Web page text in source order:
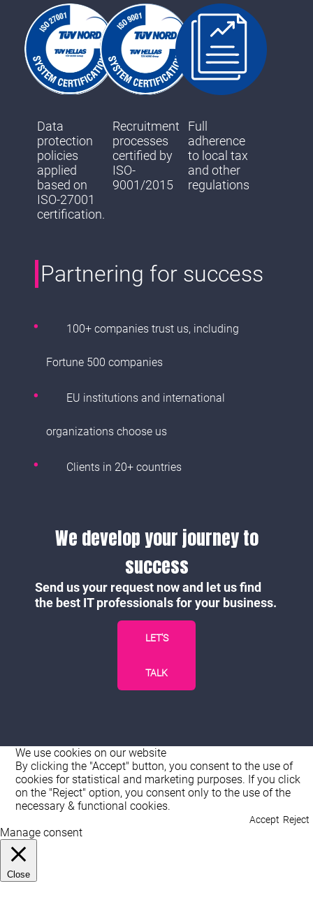
Data
protection
policies
applied
based on
ISO-27001
certification.
Recruitment
processes
certified by
ISO-
9001/2015
Full
adherence
to local tax
and other
regulations
Partnering for success
100+ companies trust us, including
Fortune 500 companies
EU institutions and international
organizations choose us
Clients in 20+ countries
We develop your journey to
success
Send us your request now and let us find
the best IT professionals for your business.
LET'S
TALK
We use cookies on our website
By clicking the "Accept" button, you consent to the use of
cookies for statistical and marketing purposes. If you click
on the "Reject" option, you consent only to the use of the
necessary & functional cookies.
Accept Reject
Manage consent
Close